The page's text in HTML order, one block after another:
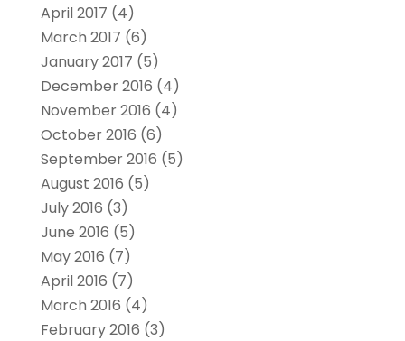
April 2017 (4)
March 2017 (6)
January 2017 (5)
December 2016 (4)
November 2016 (4)
October 2016 (6)
September 2016 (5)
August 2016 (5)
July 2016 (3)
June 2016 (5)
May 2016 (7)
April 2016 (7)
March 2016 (4)
February 2016 (3)